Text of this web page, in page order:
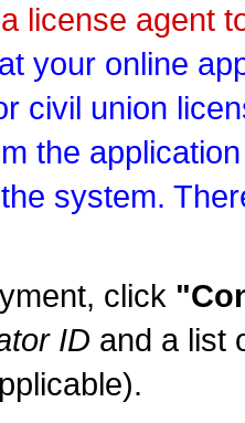
license agent
your online
civil union
the
system.
click
ID and a list